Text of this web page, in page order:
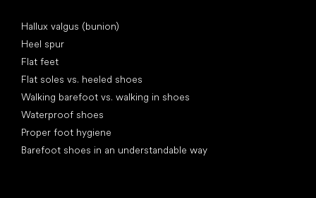
Hallux valgus (bunion)
Heel spur
Flat feet
Flat soles vs. heeled shoes
Walking barefoot vs. walking in shoes
Waterproof shoes
Proper foot hygiene
Barefoot shoes in an understandable way